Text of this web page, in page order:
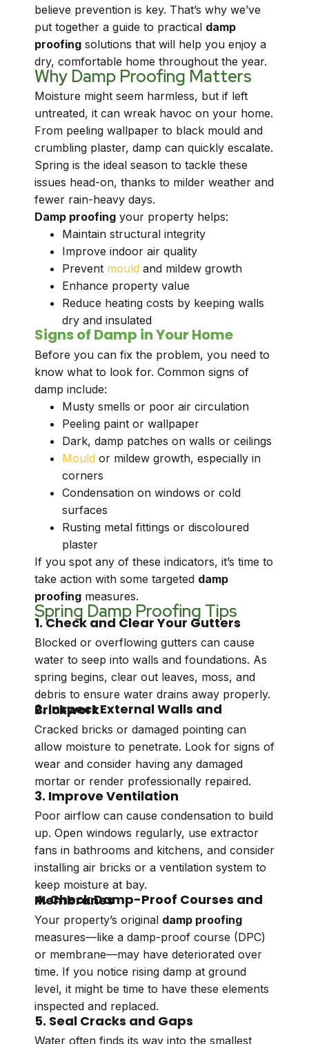
believe prevention is key. That’s why we’ve
put together a guide to practical damp
proofing solutions that will help you enjoy a
dry, comfortable home throughout the year.
Why Damp Proofing Matters
Moisture might seem harmless, but if left
untreated, it can wreak havoc on your home.
From peeling wallpaper to black mould and
crumbling plaster, damp can quickly escalate.
Spring is the ideal season to tackle these
issues head-on, thanks to milder weather and
fewer rain-heavy days.
Damp proofing your property helps:
Maintain structural integrity
Improve indoor air quality
Prevent mould and mildew growth
Enhance property value
Reduce heating costs by keeping walls
dry and insulated
Signs of Damp in Your Home
Before you can fix the problem, you need to
know what to look for. Common signs of
damp include:
Musty smells or poor air circulation
Peeling paint or wallpaper
Dark, damp patches on walls or ceilings
Mould or mildew growth, especially in
corners
Condensation on windows or cold
surfaces
Rusting metal fittings or discoloured
plaster
If you spot any of these indicators, it’s time to
take action with some targeted damp
proofing measures.
Spring Damp Proofing Tips
1. Check and Clear Your Gutters
Blocked or overflowing gutters can cause
water to seep into walls and foundations. As
spring begins, clear out leaves, moss, and
debris to ensure water drains away properly.
2. Inspect External Walls and Brickwork
Cracked bricks or damaged pointing can
allow moisture to penetrate. Look for signs of
wear and consider having any damaged
mortar or render professionally repaired.
3. Improve Ventilation
Poor airflow can cause condensation to build
up. Open windows regularly, use extractor
fans in bathrooms and kitchens, and consider
installing air bricks or a ventilation system to
keep moisture at bay.
4. Check Damp-Proof Courses and Membranes
Your property’s original damp proofing
measures—like a damp-proof course (DPC)
or membrane—may have deteriorated over
time. If you notice rising damp at ground
level, it might be time to have these elements
inspected and replaced.
5. Seal Cracks and Gaps
Water often finds its way into the smallest